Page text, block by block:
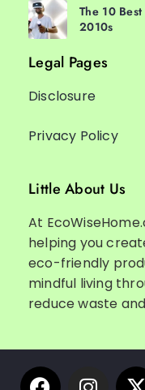
The 10
2010s
Legal Pages
Disclosure
Privacy Policy
Little About Us
At
helping you
eco-friendly
mindful living
reduce waste